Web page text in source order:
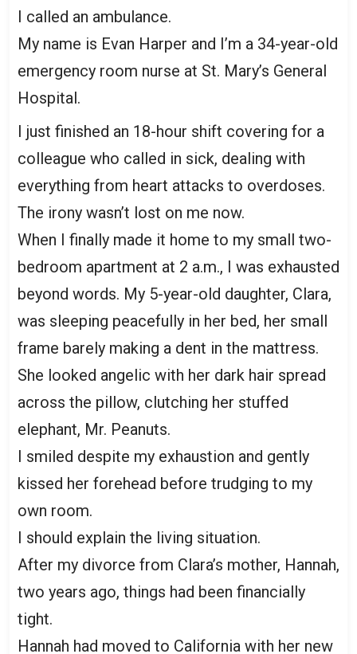
I called an ambulance.
My name is Evan Harper and I’m a 34-year-old
emergency room nurse at St. Mary’s General
Hospital.
I just finished an 18-hour shift covering for a
colleague who called in sick, dealing with
everything from heart attacks to overdoses.
The irony wasn’t lost on me now.
When I finally made it home to my small two-
bedroom apartment at 2 a.m., I was exhausted
beyond words. My 5-year-old daughter, Clara,
was sleeping peacefully in her bed, her small
frame barely making a dent in the mattress.
She looked angelic with her dark hair spread
across the pillow, clutching her stuffed
elephant, Mr. Peanuts.
I smiled despite my exhaustion and gently
kissed her forehead before trudging to my
own room.
I should explain the living situation.
After my divorce from Clara’s mother, Hannah,
two years ago, things had been financially
tight.
Hannah had moved to California with her new